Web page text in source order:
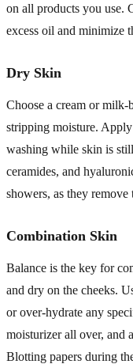
on all products you use.
excess oil and minimize
Dry Skin
Choose a cream or milk-
stripping moisture.
washing while skin is
ceramides, and
showers, as they remove
Combination Skin
Balance is the key for
and dry on the cheeks.
or over-hydrate any
moisturizer all over, and
Blotting papers during